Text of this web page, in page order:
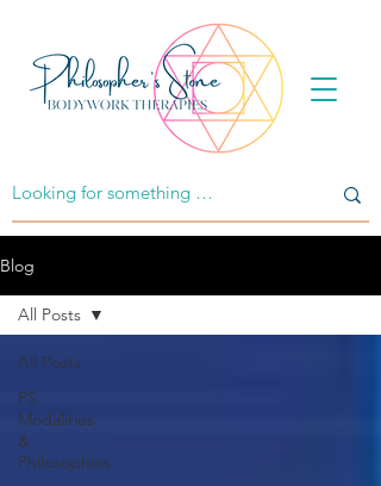
Blog
All Posts
PS
Modalities
&
Philosophies
All Posts